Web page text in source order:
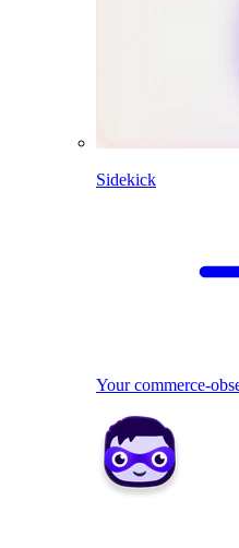
Sidekick
Your commerce-